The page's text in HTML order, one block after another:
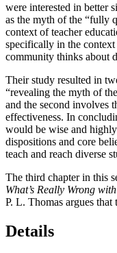
were interested in better
as the myth of the “fully
context of teacher
specifically in the
community thinks about
Their study resulted in
“revealing the myth of
and the second involves
effectiveness. In
would be wise and
dispositions and core
teach and reach diverse
The third chapter in this
What’s Really Wrong
P. L. Thomas argues that
Details